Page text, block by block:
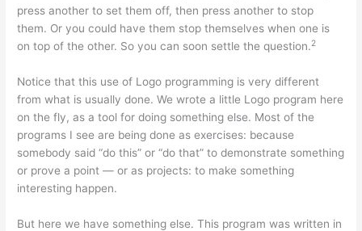
press another to set them off, then press another to stop
them. Or you could have them stop themselves when one is
on top of the other. So you can soon settle the question.2
Notice that this use of Logo programming is very different
from what is usually done. We wrote a little Logo program here
on the fly, as a tool for doing something else. Most of the
programs I see are being done as exercises: because
somebody said “do this” or “do that” to demonstrate something
or prove a point — or as projects: to make something
interesting happen.
But here we have something else. This program was written in